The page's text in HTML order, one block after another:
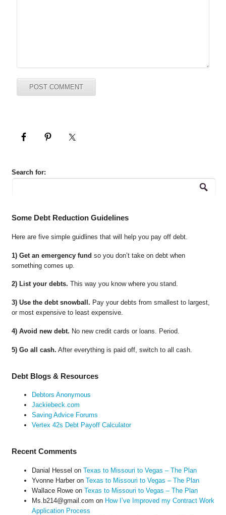
Search for:
Some Debt Reduction Guidelines
Here are five simple guidlines that will help you pay off debt.
1) Get an emergency fund so you don’t take on debt when
something comes up.
2) List your debts. This way you know where you stand.
3) Use the debt snowball. Pay your debts from smallest to largest,
or most expensive to least expensive.
4) Avoid new debt. No new credit cards or loans. Period.
5) Go all cash. After everything is paid off, switch to all cash.
Debt Blogs & Resources
Debtors Anonymous
Jackiebeck.com
Saving Advice Forums
Vertex 42s Debt Payoff Calculator
Recent Comments
Danial Hessel on Texas to Missouri to Vegas – The Plan
Yvonne Harberon Texas to Missouri to Vegas – The Plan
Wallace Roweon Texas to Missouri to Vegas – The Plan
Ms.b214@gmail.com on How I’ve Improved my Contract Work
Application Process